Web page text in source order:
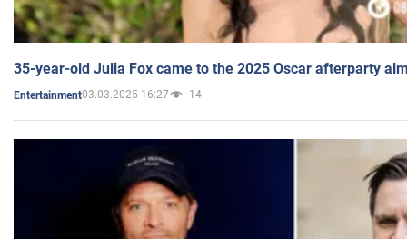
35-year-old Julia Fox came to the 2025 Oscar afterparty
Entertainment03.03.2025 16:27 14